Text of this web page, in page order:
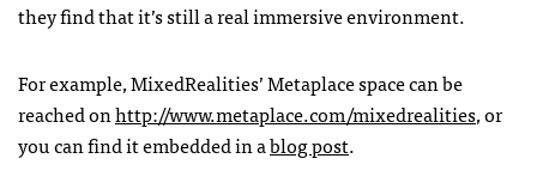
they find that it’s still a real immersive environment.
For example, MixedRealities’ Metaplace space can be
reached onhttp://www.metaplace.com/mixedrealities, or
you can find it embedded in ablog post.